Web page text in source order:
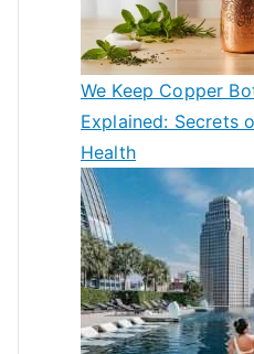
We Keep Copper
Explained: Secrets
Health